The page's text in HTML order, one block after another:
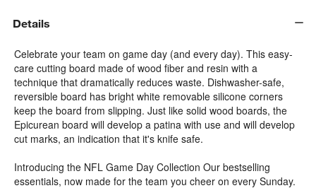
Details
Celebrate your team on game day (and every day). This easy-
care cutting board made of wood fiber and resin with a
technique that dramatically reduces waste. Dishwasher-safe,
reversible board has bright white removable silicone corners
keep the board from slipping. Just like solid wood boards, the
Epicurean board will develop a patina with use and will develop
cut marks, an indication that it's knife safe.
Introducing the NFL Game Day Collection Our bestselling
essentials, now made for the team you cheer on every Sunday.